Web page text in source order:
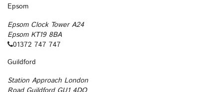
Epsom
Epsom Clock Tower A24
Epsom KT19 8BA
01372 747 747
Guildford
Station Approach London